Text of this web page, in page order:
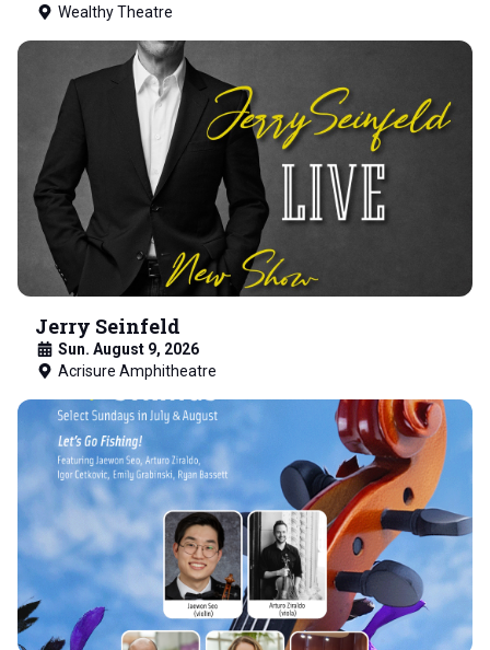
Wealthy Theatre
Jerry Seinfeld
Sun. August 9, 2026
Acrisure Amphitheatre